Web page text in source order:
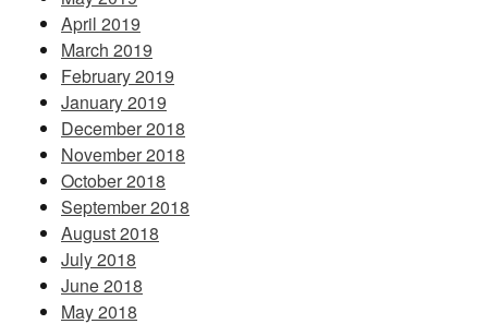
April 2019
March 2019
February 2019
January 2019
December 2018
November 2018
October 2018
September 2018
August 2018
July 2018
June 2018
May 2018